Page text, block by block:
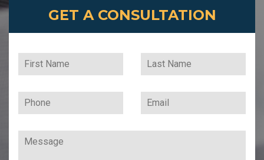
GET A CONSULTATION
this
field
blank